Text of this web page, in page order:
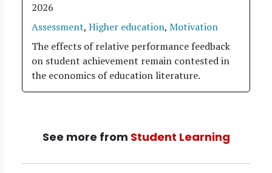
2026
Assessment, Higher education, Motivation
The effects of relative performance feedback
on student achievement remain contested in
the economics of education literature.
See more from Student Learning